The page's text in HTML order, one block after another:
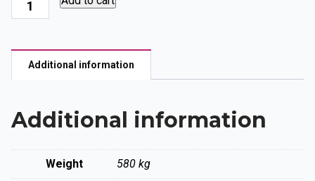
Shampoo
Additional information
Additional information
Weight 580 kg